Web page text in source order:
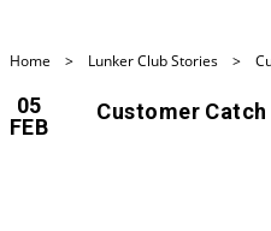
Home > Lunker Club Stories >
05
FEB
Customer